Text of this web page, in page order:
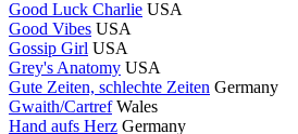
Good Luck Charlie USA
Good Vibes USA
Gossip Girl USA
Grey's Anatomy USA
Gute Zeiten, schlechte Zeiten Germany
Gwaith/Cartref Wales
Hand aufs Herz Germany